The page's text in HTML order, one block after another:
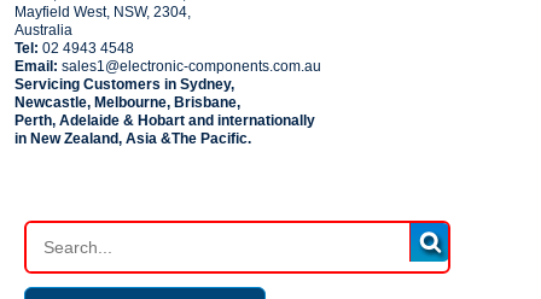
Mayfield West, NSW, 2304,
Australia
Tel: 02 4943 4548
Email:sales1@electronic-components.com.au
Servicing Customers in Sydney,
Newcastle, Melbourne, Brisbane,
Perth, Adelaide & Hobart and internationally
in New Zealand, Asia &The Pacific.